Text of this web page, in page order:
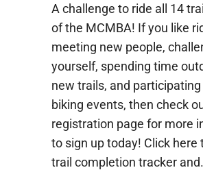
A challenge to ride all 14
of the MCMBA! If you like
meeting new people,
yourself, spending time
new trails, and
biking events, then check
registration page for more
to sign up today! Click here
trail completion tracker